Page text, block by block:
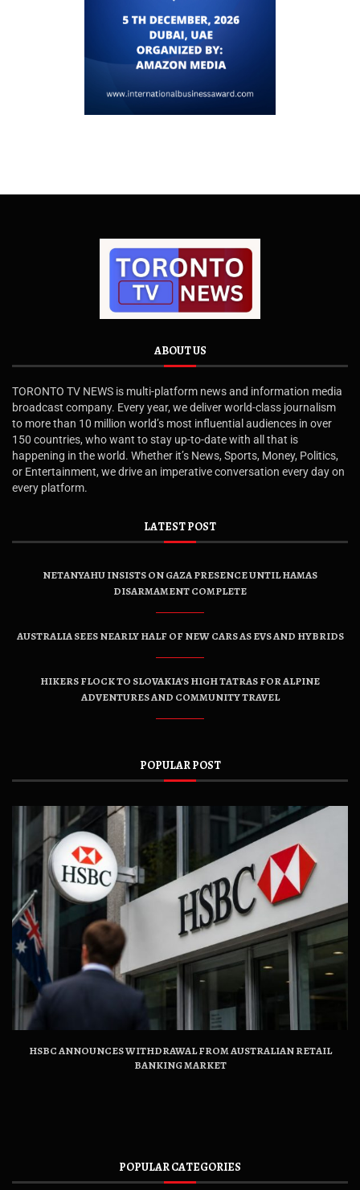
ABOUT US
TORONTO TV NEWS is multi-platform news and information media
broadcast company. Every year, we deliver world-class journalism
to more than 10 million world’s most influential audiences in over
150 countries, who want to stay up-to-date with all that is
happening in the world. Whether it’s News, Sports, Money, Politics,
or Entertainment, we drive an imperative conversation every day on
every platform.
LATEST POST
NETANYAHU INSISTS ON GAZA PRESENCE UNTIL HAMAS
DISARMAMENT COMPLETE
AUSTRALIA SEES NEARLY HALF OF NEW CARS AS EVS AND HYBRIDS
HIKERS FLOCK TO SLOVAKIA’S HIGH TATRAS FOR ALPINE
ADVENTURES AND COMMUNITY TRAVEL
POPULAR POST
HSBC ANNOUNCES WITHDRAWAL FROM AUSTRALIAN RETAIL
BANKING MARKET
POPULAR CATEGORIES